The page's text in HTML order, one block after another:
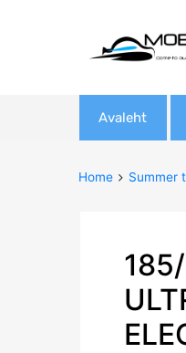
Avaleht
Home Summer